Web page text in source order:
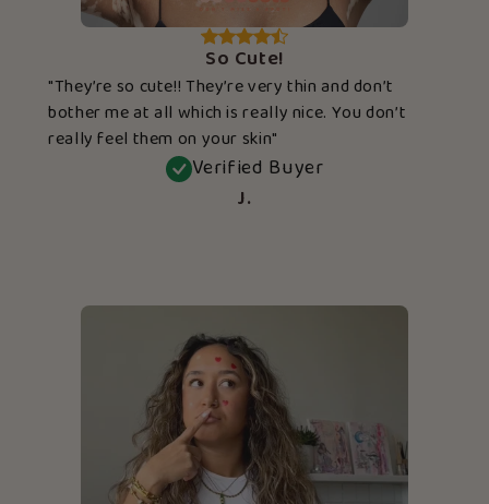
So Cute!
"They’re so cute!! They’re very thin and don’t
bother me at all which is really nice. You don’t
really feel them on your skin"
Verified Buyer
J.